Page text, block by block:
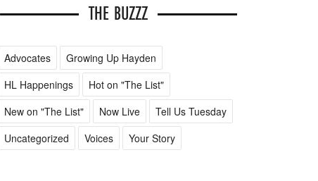
THE BUZZZ
Advocates
Growing Up Hayden
HL Happenings
Hot on "The List"
New on "The List"
Now Live
Tell Us Tuesday
Uncategorized
Voices Your Story